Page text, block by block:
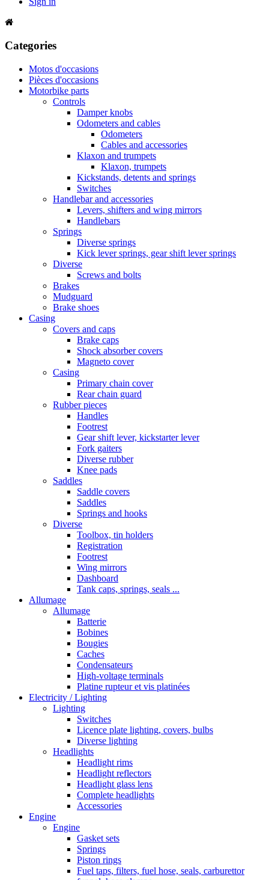
Categories
Motos d'occasions
Pièces d'occasions
Motorbike parts
Controls
Damper knobs
Odometers and cables
Odometers
Cables and accessories
Klaxon and trumpets
Klaxon, trumpets
Kickstands, detents and springs
Switches
Handlebar and accessories
Levers, shifters and wing mirrors
Handlebars
Springs
Diverse springs
Kick lever springs, gear shift lever springs
Diverse
Screws and bolts
Brakes
Mudguard
Brake shoes
Casing
Covers and caps
Brake caps
Shock absorber covers
Magneto cover
Casing
Primary chain cover
Rear chain guard
Rubber pieces
Handles
Footrest
Gear shift lever, kickstarter lever
Fork gaiters
Diverse rubber
Knee pads
Saddles
Saddle covers
Saddles
Springs and hooks
Diverse
Toolbox, tin holders
Registration
Footrest
Wing mirrors
Dashboard
Tank caps, springs, seals ...
Allumage
Allumage
Batterie
Bobines
Bougies
Caches
Condensateurs
High-voltage terminals
Platine rupteur et vis platinées
Electricity / Lighting
Lighting
Switches
Licence plate lighting, covers, bulbs
Diverse lighting
Headlights
Headlight rims
Headlight reflectors
Headlight glass lens
Complete headlights
Accessories
Engine
Engine
Gasket sets
Springs
Piston rings
Fuel taps, filters, fuel hose, seals, carburettor